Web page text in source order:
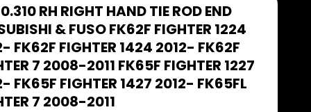
RH RIGHT HAND TIE ROD END
& FUSO FK62F FIGHTER 1224
FK62F FIGHTER 1424 2012- FK62F
7 2008-2011 FK65F FIGHTER 1227
FK65F FIGHTER 1427 2012- FK65FL
7 2008-2011